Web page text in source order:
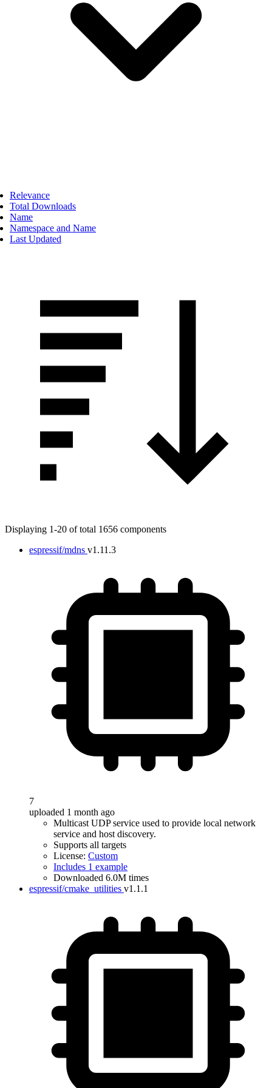
Relevance
Total Downloads
Name
Namespace and Name
Last Updated
Displaying 1-20 of total 1656 components
espressif/mdns v1.11.3
7
uploaded 1 month ago
Multicast UDP service used to provide local network
service and host discovery.
Supports all targets
License: Custom
Includes 1 example
Downloaded 6.0M times
espressif/cmake_utilities v1.1.1